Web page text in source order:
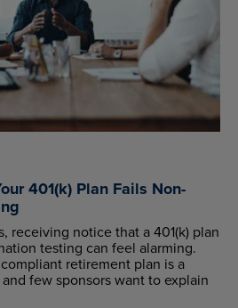
401(k) Plan Fails Non-
receiving notice that a 401(k) plan
testing can feel alarming.
retirement plan is a
few sponsors want to explain